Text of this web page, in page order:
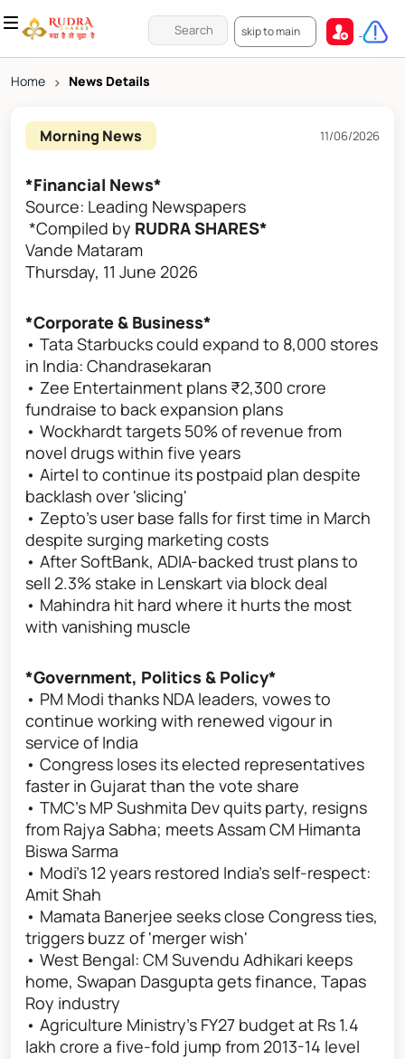
skip to main
Home > News Details
Morning News 11/06/2026
*Financial News*
Source: Leading Newspapers
*Compiled by RUDRA SHARES*
Vande Mataram
Thursday, 11 June 2026
*Corporate & Business*
• Tata Starbucks could expand to 8,000 stores
in India: Chandrasekaran
• Zee Entertainment plans ₹2,300 crore
fundraise to back expansion plans
• Wockhardt targets 50% of revenue from
novel drugs within five years
• Airtel to continue its postpaid plan despite
backlash over 'slicing'
• Zepto's user base falls for first time in March
despite surging marketing costs
• After SoftBank, ADIA-backed trust plans to
sell 2.3% stake in Lenskart via block deal
• Mahindra hit hard where it hurts the most
with vanishing muscle
*Government, Politics & Policy*
• PM Modi thanks NDA leaders, vowes to
continue working with renewed vigour in
service of India
• Congress loses its elected representatives
faster in Gujarat than the vote share
• TMC's MP Sushmita Dev quits party, resigns
from Rajya Sabha; meets Assam CM Himanta
Biswa Sarma
• Modi's 12 years restored India's self-respect:
Amit Shah
• Mamata Banerjee seeks close Congress ties,
triggers buzz of 'merger wish'
• West Bengal: CM Suvendu Adhikari keeps
home, Swapan Dasgupta gets finance, Tapas
Roy industry
• Agriculture Ministry's FY27 budget at Rs 1.4
lakh crore a five-fold jump from 2013-14 level